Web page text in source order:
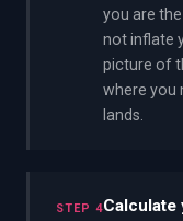
you are
not inflate
picture of
where you
lands.
STEP 4Calculate